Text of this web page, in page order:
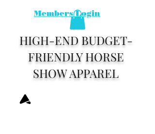
Members Login
HIGH-END BUDGET-
FRIENDLY HORSE
SHOW APPAREL